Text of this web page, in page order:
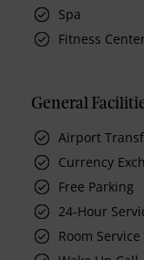
Spa
Fitness
General
Airport
Currency
Free Parking
24-Hour
Room Service